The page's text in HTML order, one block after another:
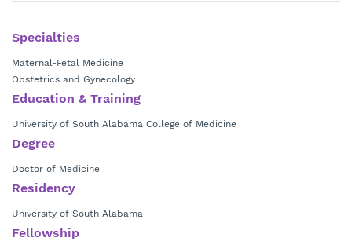
Specialties
Maternal-Fetal Medicine
Obstetrics and Gynecology
Education & Training
University of South Alabama College of Medicine
Degree
Doctor of Medicine
Residency
University of South Alabama
Fellowship